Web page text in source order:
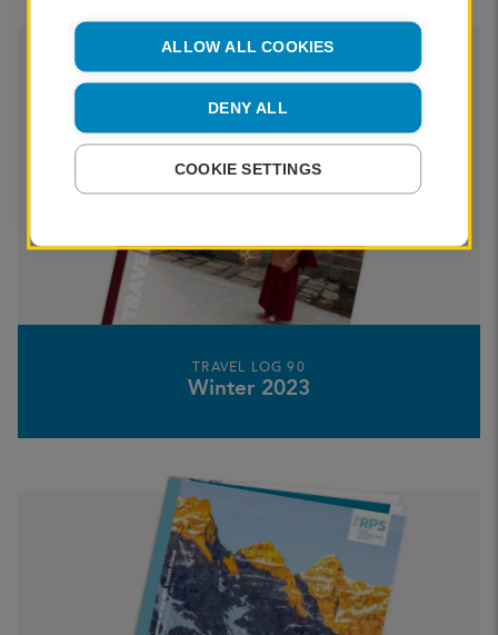
TRAVEL LOG 90
Winter 2023
ALLOW ALL COOKIES
DENY ALL
COOKIE SETTINGS